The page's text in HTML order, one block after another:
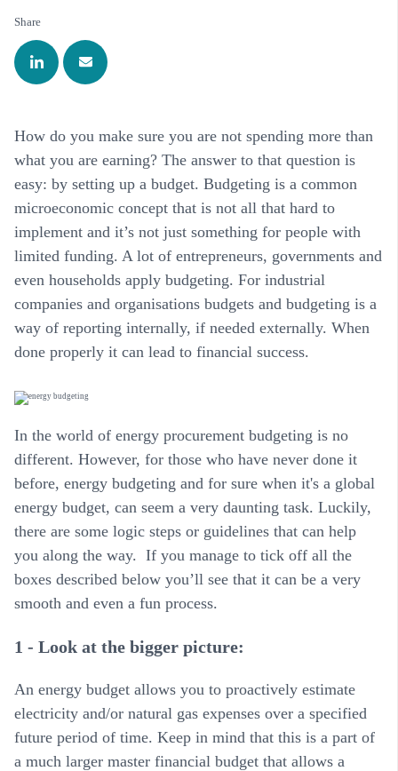
Share
How do you make sure you are not spending more than
what you are earning? The answer to that question is
easy: by setting up a budget. Budgeting is a common
microeconomic concept that is not all that hard to
implement and it’s not just something for people with
limited funding. A lot of entrepreneurs, governments and
even households apply budgeting. For industrial
companies and organisations budgets and budgeting is a
way of reporting internally, if needed externally. When
done properly it can lead to financial success.
In the world of energy procurement budgeting is no
different. However, for those who have never done it
before, energy budgeting and for sure when it's a global
energy budget, can seem a very daunting task. Luckily,
there are some logic steps or guidelines that can help
you along the way. If you manage to tick off all the
boxes described below you’ll see that it can be a very
smooth and even a fun process.
1 - Look at the bigger picture:
An energy budget allows you to proactively estimate
electricity and/or natural gas expenses over a specified
future period of time. Keep in mind that this is a part of
a much larger master financial budget that allows a